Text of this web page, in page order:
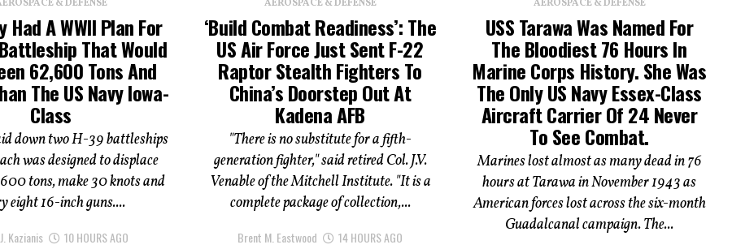
& DEFENSE
Had A WWII Plan For
That Would
62,600 Tons And
The US Navy Iowa-
Class
down two H-39 battleships
was designed to displace
tons, make 30 knots and
eight 16-inch guns....
Kazianis 10 HOURS AGO
AEROSPACE & DEFENSE
‘Build Combat Readiness’: The
US Air Force Just Sent F-22
Raptor Stealth Fighters To
China’s Doorstep Out At
Kadena AFB
"There is no substitute for a fifth-
generation fighter," said retired Col. J.V.
Venable of the Mitchell Institute. "It is a
complete package of collection,...
Brent M. Eastwood 14 HOURS AGO
AEROSPACE & DEFENSE
USS Tarawa Was Named For
The Bloodiest 76 Hours In
Marine Corps History. She Was
The Only US Navy Essex-Class
Aircraft Carrier Of 24 Never
To See Combat.
Marines lost almost as many dead in 76
hours at Tarawa in November 1943 as
American forces lost across the six-month
Guadalcanal campaign. The...